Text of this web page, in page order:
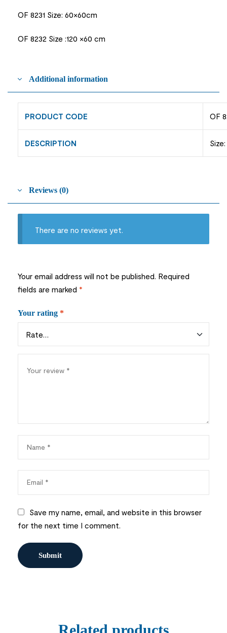
OF 8231 Size: 60×60cm
OF 8232 Size :120 ×60 cm
Additional information
PRODUCT CODE OF
DESCRIPTION
Reviews (0)
There are no reviews yet.
Your email address will not be published. Required
fields are marked *
Your rating *
Save my name, email, and website in this browser
for the next time I comment.
Related products